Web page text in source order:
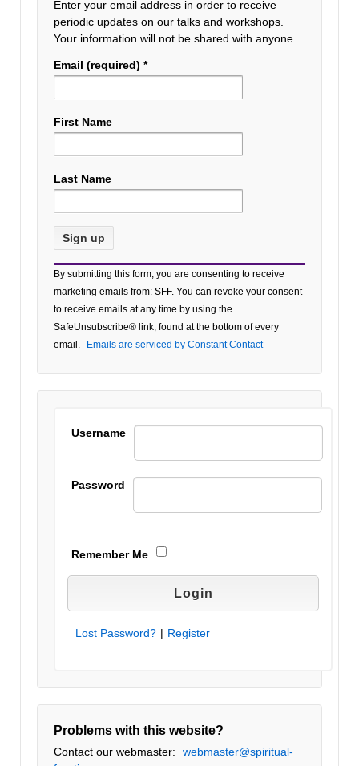
Enter your email address in order to receive
periodic updates on our talks and workshops.
Your information will not be shared with anyone.
Email (required) *
First Name
Last Name
Constant
Contact
Use.
Please
leave
blank.
By submitting this form, you are consenting to receive
marketing emails from: SFF. You can revoke your consent
to receive emails at any time by using the
SafeUnsubscribe® link, found at the bottom of every
email.
Emails are serviced by Constant Contact
Username
Password
Remember Me
Lost Password? | Register
Problems with this website?
Contact our webmaster:
webmaster@spiritual-